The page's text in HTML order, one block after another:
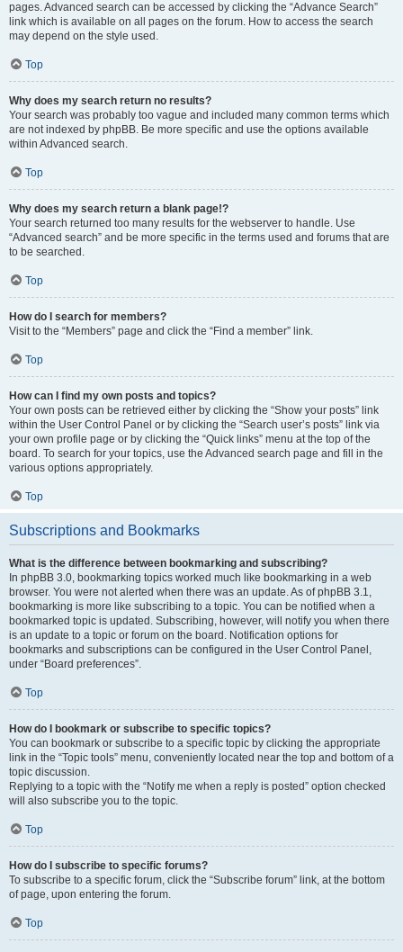
pages. Advanced search can be accessed by clicking the “Advance Search”
link which is available on all pages on the forum. How to access the search
may depend on the style used.
Top
Why does my search return no results?
Your search was probably too vague and included many common terms which
are not indexed by phpBB. Be more specific and use the options available
within Advanced search.
Top
Why does my search return a blank page!?
Your search returned too many results for the webserver to handle. Use
“Advanced search” and be more specific in the terms used and forums that are
to be searched.
Top
How do I search for members?
Visit to the “Members” page and click the “Find a member” link.
Top
How can I find my own posts and topics?
Your own posts can be retrieved either by clicking the “Show your posts” link
within the User Control Panel or by clicking the “Search user’s posts” link via
your own profile page or by clicking the “Quick links” menu at the top of the
board. To search for your topics, use the Advanced search page and fill in the
various options appropriately.
Top
Subscriptions and Bookmarks
What is the difference between bookmarking and subscribing?
In phpBB 3.0, bookmarking topics worked much like bookmarking in a web
browser. You were not alerted when there was an update. As of phpBB 3.1,
bookmarking is more like subscribing to a topic. You can be notified when a
bookmarked topic is updated. Subscribing, however, will notify you when there
is an update to a topic or forum on the board. Notification options for
bookmarks and subscriptions can be configured in the User Control Panel,
under “Board preferences”.
Top
How do I bookmark or subscribe to specific topics?
You can bookmark or subscribe to a specific topic by clicking the appropriate
link in the “Topic tools” menu, conveniently located near the top and bottom of a
topic discussion.
Replying to a topic with the “Notify me when a reply is posted” option checked
will also subscribe you to the topic.
Top
How do I subscribe to specific forums?
To subscribe to a specific forum, click the “Subscribe forum” link, at the bottom
of page, upon entering the forum.
Top